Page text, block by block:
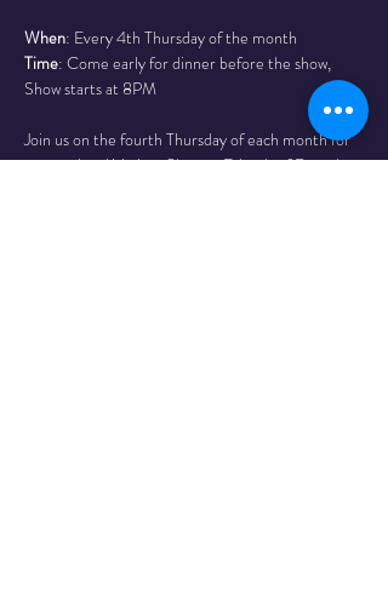
When: Every 4th Thursday of the month
Time: Come early for dinner before the show,
Show starts at 8PM
Join us on the fourth Thursday of each month for
a sensational Variety Show at Friends of Dorothy